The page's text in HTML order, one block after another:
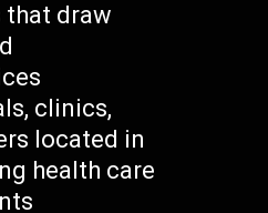
that draw
clinics,
located in
health care